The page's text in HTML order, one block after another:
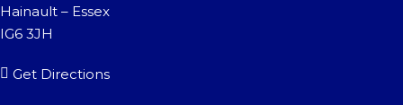
Hainault – Essex
IG6 3JH
Get Directions